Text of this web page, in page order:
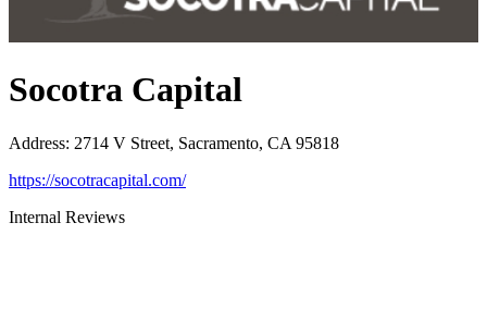
Socotra Capital
Address: 2714 V Street, Sacramento, CA 95818
https://socotracapital.com/
Internal Reviews